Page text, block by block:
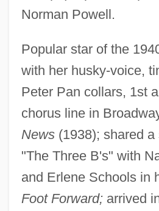
Norman Powell.
Popular star of the
with her husky-voice,
Peter Pan collars, 1st
chorus line in
News(1938); shared a
"The Three B's" with
and Erlene Schools in
Foot Forward;arrived